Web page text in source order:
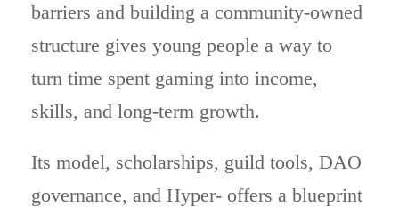
barriers and building a community-owned
structure gives young people a way to
turn time spent gaming into income,
skills, and long-term growth.
Its model, scholarships, guild tools, DAO
governance, and Hyper- offers a blueprint